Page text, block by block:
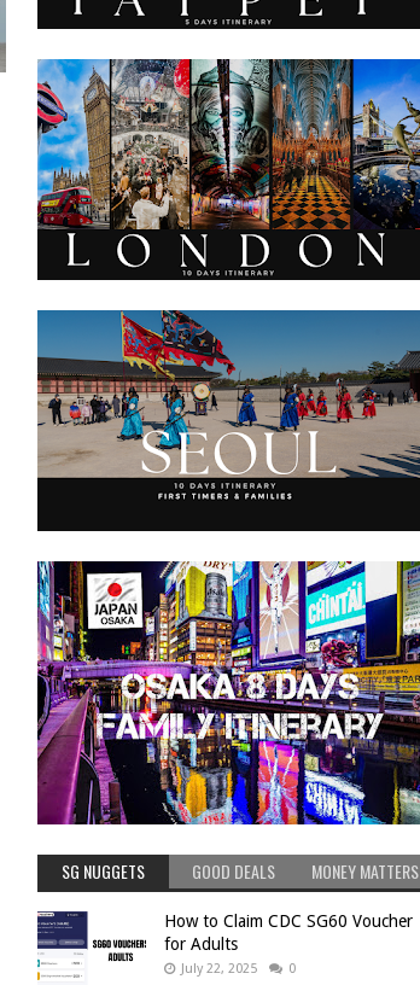
SG NUGGETS GOOD DEALS MONEY MATTERS
How to Claim CDC SG60 Voucher
for Adults
July 22, 2025 0